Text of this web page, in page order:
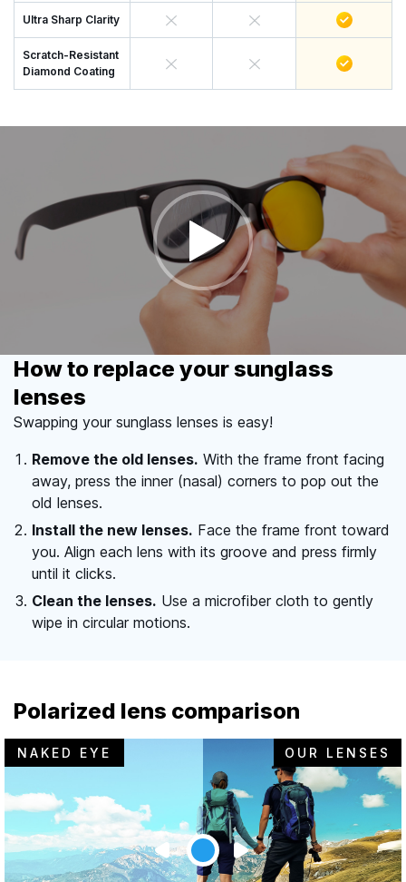
Ultra Sharp Clarity
Scratch-Resistant
Diamond Coating
How to replace your sunglass
lenses
Swapping your sunglass lenses is easy!
Remove the old lenses. With the frame front facing
away, press the inner (nasal) corners to pop out the
old lenses.
Install the new lenses. Face the frame front toward
you. Align each lens with its groove and press firmly
until it clicks.
Clean the lenses. Use a microfiber cloth to gently
wipe in circular motions.
Polarized lens comparison
NAKED EYE OUR LENSES